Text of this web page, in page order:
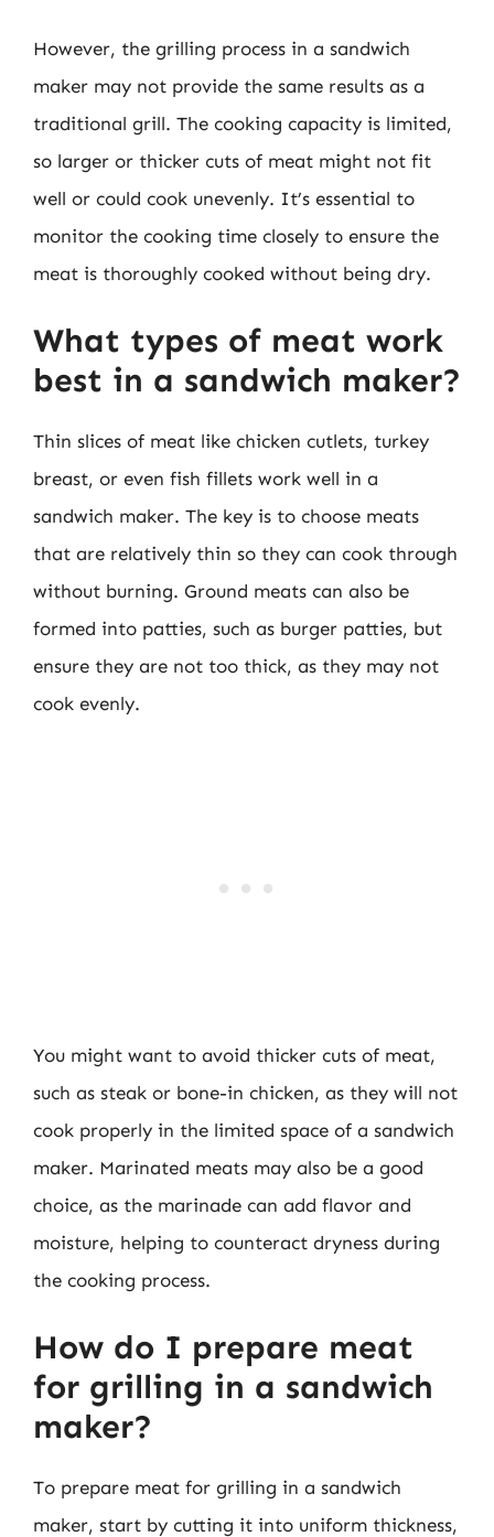
However, the grilling process in a sandwich
maker may not provide the same results as a
traditional grill. The cooking capacity is limited,
so larger or thicker cuts of meat might not fit
well or could cook unevenly. It’s essential to
monitor the cooking time closely to ensure the
meat is thoroughly cooked without being dry.
What types of meat work
best in a sandwich maker?
Thin slices of meat like chicken cutlets, turkey
breast, or even fish fillets work well in a
sandwich maker. The key is to choose meats
that are relatively thin so they can cook through
without burning. Ground meats can also be
formed into patties, such as burger patties, but
ensure they are not too thick, as they may not
cook evenly.
You might want to avoid thicker cuts of meat,
such as steak or bone-in chicken, as they will not
cook properly in the limited space of a sandwich
maker. Marinated meats may also be a good
choice, as the marinade can add flavor and
moisture, helping to counteract dryness during
the cooking process.
How do I prepare meat
for grilling in a sandwich
maker?
To prepare meat for grilling in a sandwich
maker, start by cutting it into uniform thickness,